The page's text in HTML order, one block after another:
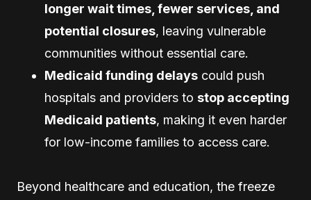
longer wait times, fewer services, and
potential closures, leaving vulnerable
communities without essential care.
Medicaid funding delays could push
hospitals and providers to stop accepting
Medicaid patients, making it even harder
for low-income families to access care.
Beyond healthcare and education, the freeze